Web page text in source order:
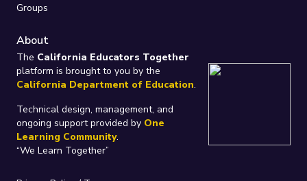
Groups
About
The California Educators Together
platform is brought to you by the
California Department of Education.
Technical design, management, and
ongoing support provided by One
Learning Community.
“We Learn Together”